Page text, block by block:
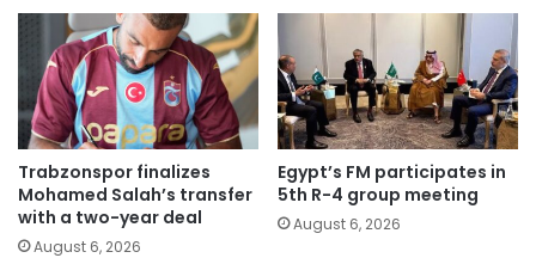
Trabzonspor finalizes
Mohamed Salah’s transfer
with a two-year deal
August 6, 2026
Egypt’s FM participates in
5th R-4 group meeting
August 6, 2026